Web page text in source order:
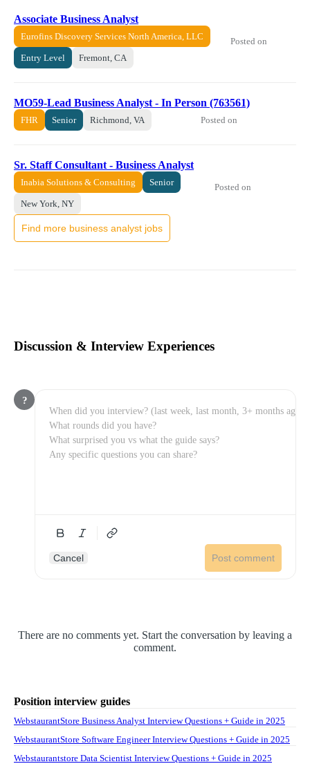
Associate Business Analyst
Eurofins Discovery Services North America, LLC
Entry Level Fremont, CA
Posted on
MO59-Lead Business Analyst - In Person (763561)
FHR Senior Richmond, VA Posted on
Sr. Staff Consultant - Business Analyst
Inabia Solutions & Consulting Senior
New York, NY
Posted on
Find more business analyst jobs
Discussion & Interview Experiences
?
Cancel Post comment
There are no comments yet. Start the conversation by leaving a
comment.
Position interview guides
WebstaurantStore Business Analyst Interview Questions + Guide in 2025
WebstaurantStore Software Engineer Interview Questions + Guide in 2025
Webstaurantstore Data Scientist Interview Questions + Guide in 2025